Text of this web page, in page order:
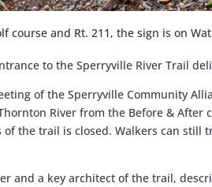
course and Rt. 211, the sign is on
to the Sperryville River Trail
of the Sperryville Community
River from the Before &
the trail is closed. Walkers can
and a key architect of the trail,